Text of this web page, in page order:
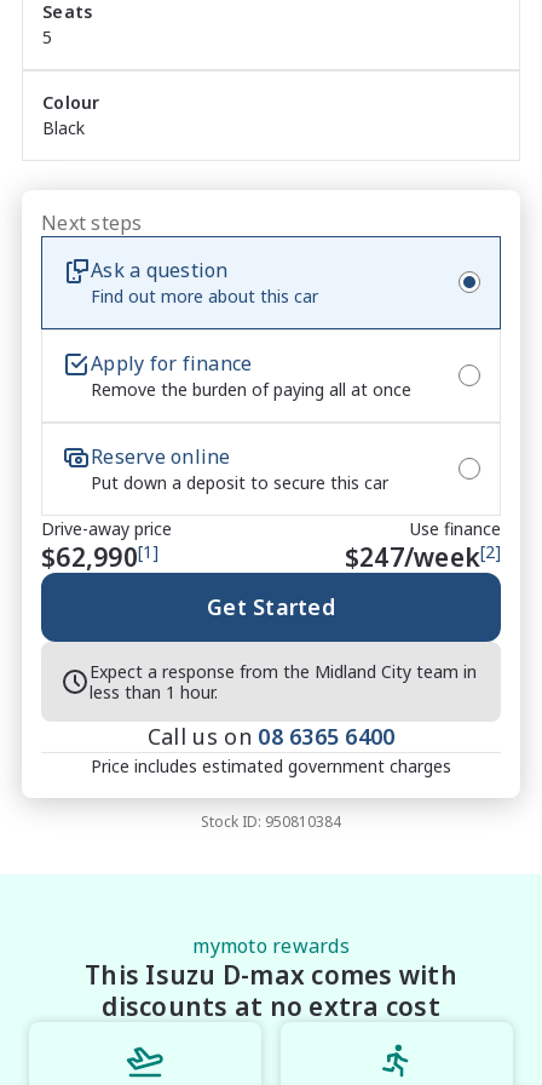
smartphone connectivity
Reversing Camera ? confidence when manoeuvring
Isuzu Driver Assist Safety Systems ? advanced safety
technology as standard
Basalt Black Exterior ? sleek, aggressive and
premium finish
6 Years / 150,000km New Car Warranty
7 Years Isuzu Roadside Assistance
5 Years Capped Price Servicing
No-Pressure Buying Experience ? honest,
straightforward service
Market-Leading Value ? we won?t be beaten on price
Walk-Around Video Available ? ideal for remote or
interstate buyers
Fast & Flexible Finance Solutions ? tailored to suit
your needs
Protection Packages Available ? protect your
investment
Top Trade-In Prices Paid ? all makes and models
welcome
?? THE FINAL VERDICT
The 2026 Isuzu D-MAX X-RIDER 3.0L Crew Cab
Sports Automatic Utility delivers standout styling,
is built for buyers who want confidence, capability
and style in one complete package.
Midland City Isuzu UTE
Seats
5
Colour
Black
Next steps
Ask a question
Find out more about this car
Apply for finance
Remove the burden of paying all at once
Reserve online
Put down a deposit to secure this car
Drive-away price
$62,990[1]
Use finance
$247/week[2]
Get Started
Expect a response from the Midland City team in
less than 1 hour.
Call us on 08 6365 6400
Price includes estimated government charges
Stock ID: 950810384
mymoto rewards
This Isuzu D-max comes with
discounts at no extra cost